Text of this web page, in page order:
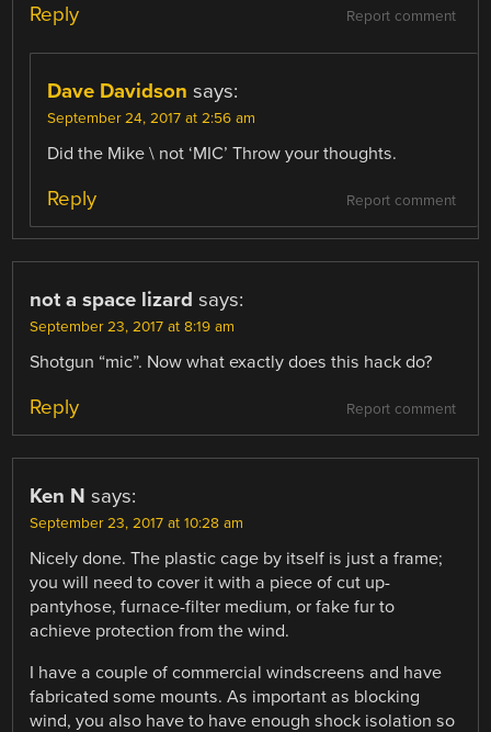
Report comment
Reply
Dave Davidson says:
September 24, 2017 at 2:56 am
Did the Mike \ not ‘MIC’ Throw your thoughts.
Report comment
Reply
not a space lizard says:
September 23, 2017 at 8:19 am
Shotgun “mic”. Now what exactly does this hack do?
Report comment
Reply
Ken N says:
September 23, 2017 at 10:28 am
Nicely done. The plastic cage by itself is just a frame;
you will need to cover it with a piece of cut up-
pantyhose, furnace-filter medium, or fake fur to
achieve protection from the wind.
I have a couple of commercial windscreens and have
fabricated some mounts. As important as blocking
wind, you also have to have enough shock isolation so